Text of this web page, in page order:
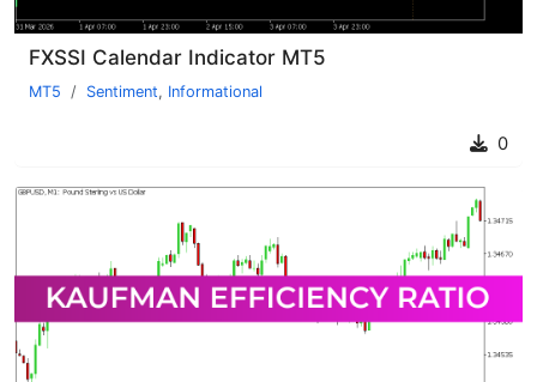
FXSSI Calendar Indicator MT5
MT5 Sentiment, Informational
0